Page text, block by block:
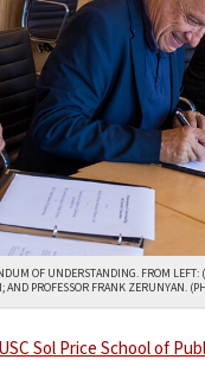
OF UNDERSTANDING. FROM
PROFESSOR FRANK ZERUNYAN.
USC Sol Price School of